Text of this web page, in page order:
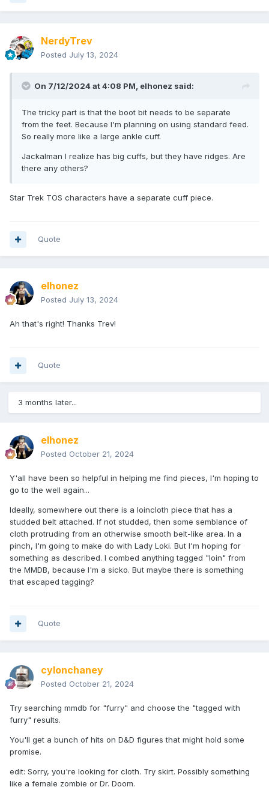
NerdyTrev
Posted July 13, 2024
On 7/12/2024 at 4:08 PM, elhonez said:
The tricky part is that the boot bit needs to be separate
from the feet. Because I'm planning on using standard feed.
So really more like a large ankle cuff.
Jackalman I realize has big cuffs, but they have ridges. Are
there any others?
Star Trek TOS characters have a separate cuff piece.
Quote
elhonez
Posted July 13, 2024
Ah that's right! Thanks Trev!
Quote
3 months later...
elhonez
Posted October 21, 2024
Y'all have been so helpful in helping me find pieces, I'm hoping to
go to the well again...
Ideally, somewhere out there is a loincloth piece that has a
studded belt attached. If not studded, then some semblance of
cloth protruding from an otherwise smooth belt-like area. In a
pinch, I'm going to make do with Lady Loki. But I'm hoping for
something as described. I combed anything tagged "loin" from
the MMDB, because I'm a sicko. But maybe there is something
that escaped tagging?
Quote
cylonchaney
Posted October 21, 2024
Try searching mmdb for "furry" and choose the "tagged with
furry" results.
You'll get a bunch of hits on D&D figures that might hold some
promise.
edit: Sorry, you're looking for cloth. Try skirt. Possibly something
like a female zombie or Dr. Doom.